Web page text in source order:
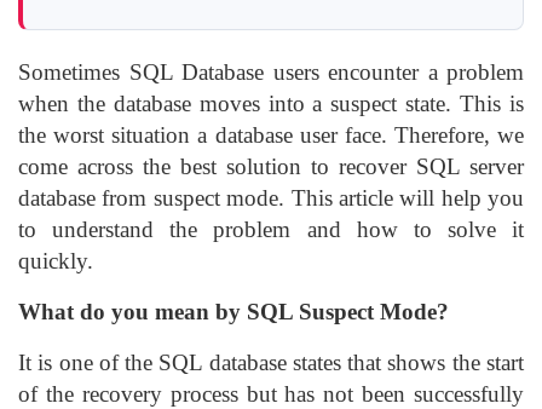
Sometimes SQL Database users encounter a problem
when the database moves into a suspect state. This is
the worst situation a database user face. Therefore, we
come across the best solution to recover SQL server
database from suspect mode. This article will help you
to understand the problem and how to solve it
quickly.
What do you mean by SQL Suspect Mode?
It is one of the SQL database states that shows the start
of the recovery process but has not been successfully